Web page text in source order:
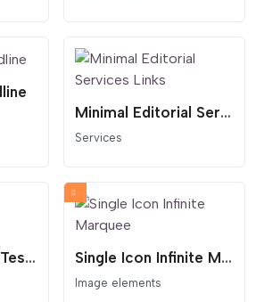
Minimal Editorial Services Links
Services
Minimal Editorial Testimonial Slider Single Icon Infinite Marquee
Image elements